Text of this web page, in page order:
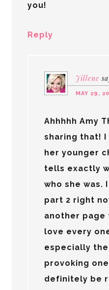
you!
Reply
Jillene
MAY 29,
Ahhhhh Amy
sharing that!
her younger
tells exactly
who she was.
part 2 right
another page
love every
especially
provoking
definitely be